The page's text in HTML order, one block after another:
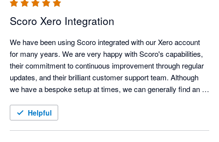
launching a dedicated Scoro Time app very soon that
makes logging hours on the go much easier for
individual contributors.
Thanks again for sticking with Scoro!
Scoro Xero Integration
We have been using Scoro integrated with our Xero account
for many years. We are very happy with Scoro's capabilities,
their commitment to continuous improvement through regular
updates, and their brilliant customer support team. Although
we have a bespoke setup at times, we can generally find an
is flexible; we create invoices in Scoro and send them to Xero,
Helpful